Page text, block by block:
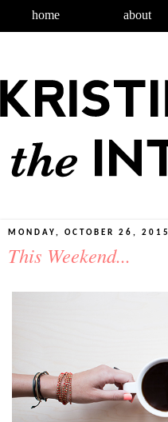
home about
MONDAY, OCTOBER 26, 2015
This Weekend...